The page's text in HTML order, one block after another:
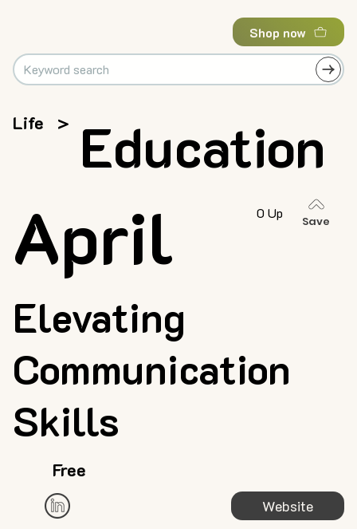
Shop now
Life > Education
Website
Elevating
Communication
Skills
April
Free
0 Up
Save